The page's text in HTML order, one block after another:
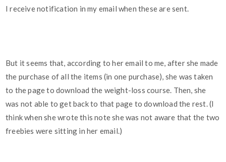
I receive notification in my email when these are sent.
But it seems that, according to her email to me, after she made
the purchase of all the items (in one purchase), she was taken
to the page to download the weight-loss course. Then, she
was not able to get back to that page to download the rest. (I
think when she wrote this note she was not aware that the two
freebies were sitting in her email.)